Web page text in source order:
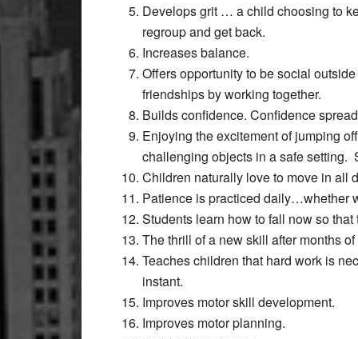
Develops grit … a child choosing to
regroup and get back.
Increases balance.
Offers opportunity to be social
friendships by working together.
Builds confidence. Confidence
Enjoying the excitement of jumping
challenging objects in a safe setting.
Children naturally love to move in all
Patience is practiced daily…whether
Students learn how to fall now so
The thrill of a new skill after months
Teaches children that hard work is
instant.
Improves motor skill development.
Improves motor planning.